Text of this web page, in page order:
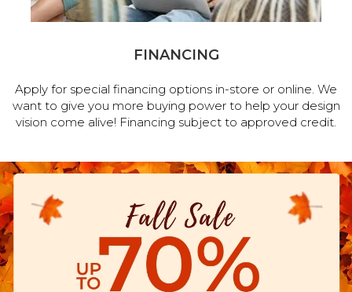
FINANCING
Apply for special financing options in-store or online. We
want to give you more buying power to help your design
vision come alive! Financing subject to approved credit.